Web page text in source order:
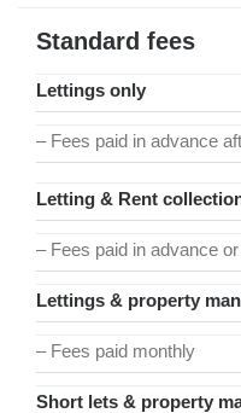
Standard fees
Lettings only
– Fees paid in advance
Letting & Rent
– Fees paid in advance
Lettings & property
– Fees paid monthly
Short lets & property